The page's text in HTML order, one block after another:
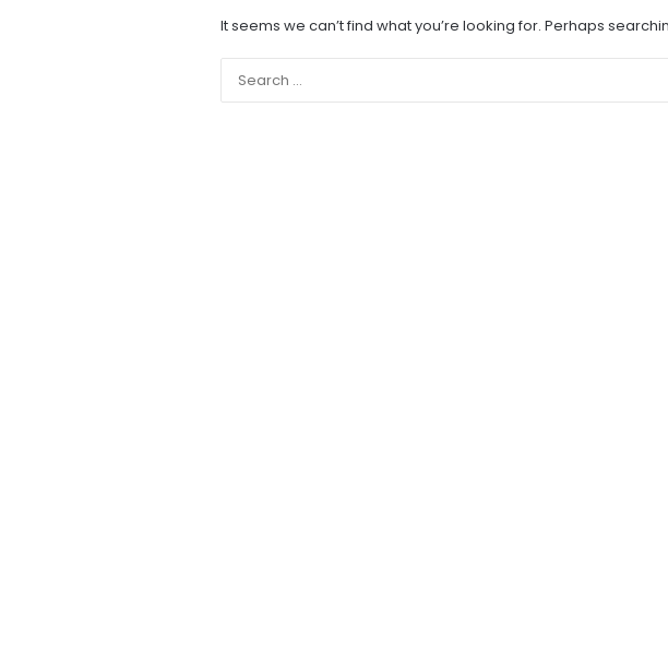
It seems we can’t find what you’re looking for. Perhaps